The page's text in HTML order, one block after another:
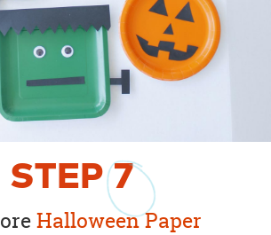
STEP7
Halloween Paper